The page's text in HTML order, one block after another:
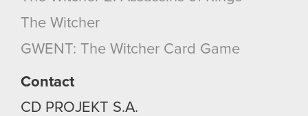
The Witcher
GWENT: The Witcher Card Game
Contact
CD PROJEKT S.A.